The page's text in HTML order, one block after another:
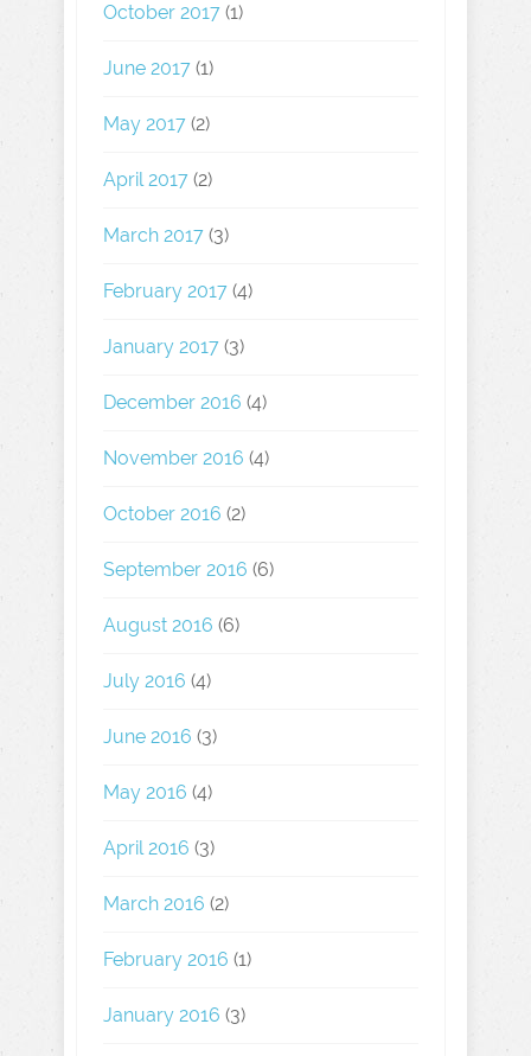
October 2017 (1)
June 2017 (1)
May 2017 (2)
April 2017 (2)
March 2017 (3)
February 2017 (4)
January 2017 (3)
December 2016 (4)
November 2016 (4)
October 2016 (2)
September 2016 (6)
August 2016 (6)
July 2016 (4)
June 2016 (3)
May 2016 (4)
April 2016 (3)
March 2016 (2)
February 2016 (1)
January 2016 (3)